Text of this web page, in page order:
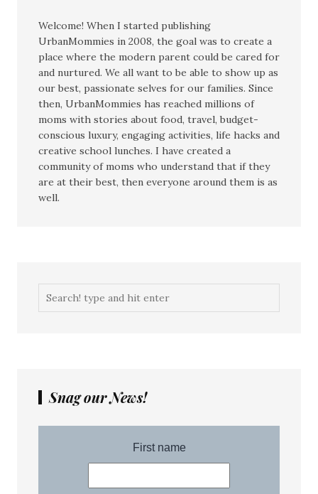
Welcome! When I started publishing
UrbanMommies in 2008, the goal was to create a
place where the modern parent could be cared for
and nurtured. We all want to be able to show up as
our best, passionate selves for our families. Since
then, UrbanMommies has reached millions of
moms with stories about food, travel, budget-
conscious luxury, engaging activities, life hacks and
creative school lunches. I have created a
community of moms who understand that if they
are at their best, then everyone around them is as
well.
Snag our News!